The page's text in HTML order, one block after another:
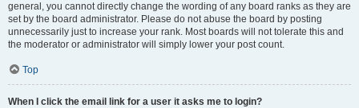
general, you cannot directly change the wording of any board ranks as they are
set by the board administrator. Please do not abuse the board by posting
unnecessarily just to increase your rank. Most boards will not tolerate this and
the moderator or administrator will simply lower your post count.
Top
When I click the email link for a user it asks me to login?